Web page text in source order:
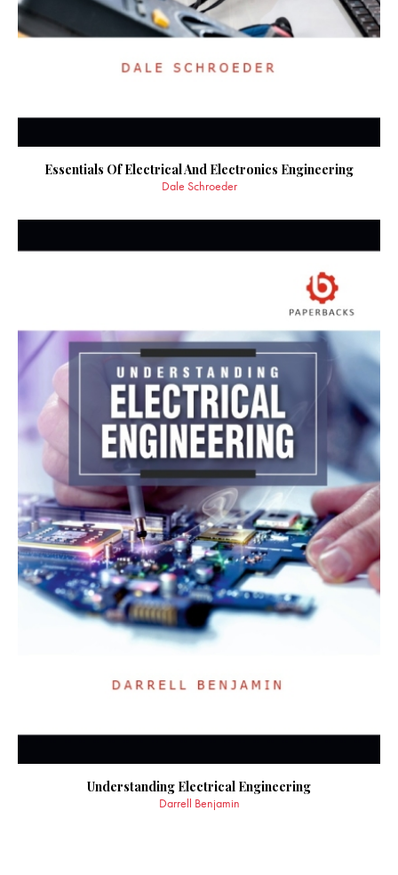
Essentials Of Electrical And Electronics Engineering
Dale Schroeder
Understanding Electrical Engineering
Darrell Benjamin